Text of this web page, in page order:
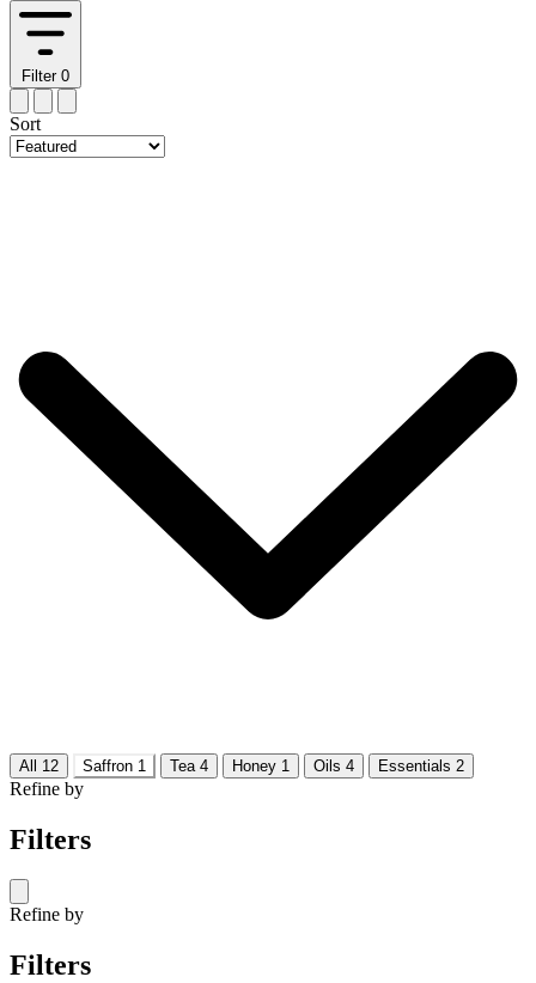
Filter 0
Sort
All 12 Saffron 1 Tea 4 Honey 1 Oils 4 Essentials 2
Refine by
Filters
Refine by
Filters